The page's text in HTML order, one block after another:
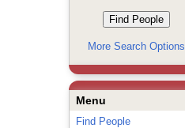
More Search Options
Menu
Find People